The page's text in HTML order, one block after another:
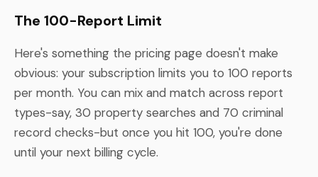
The 100-Report Limit
Here's something the pricing page doesn't make
obvious: your subscription limits you to 100 reports
per month. You can mix and match across report
types-say, 30 property searches and 70 criminal
record checks-but once you hit 100, you're done
until your next billing cycle.